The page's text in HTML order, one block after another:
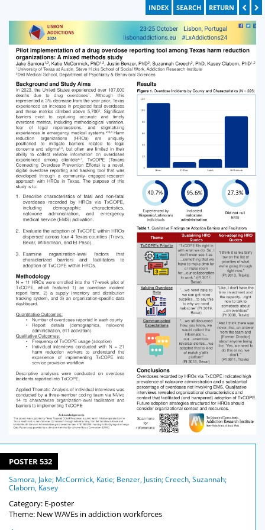
INDEX SEARCH RETURN
POSTER 532
Samora, Jake; McCormick, Katie; Benzer, Justin; Creech, Suzannah;
Claborn, Kasey
Category: E-poster
Theme: New WAVEs in addiction workforces